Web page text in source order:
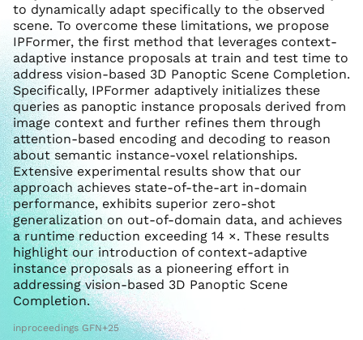
to dynamically adapt specifically to the observed
scene. To overcome these limitations, we propose
IPFormer, the first method that leverages context-
adaptive instance proposals at train and test time to
address vision-based 3D Panoptic Scene Completion.
Specifically, IPFormer adaptively initializes these
queries as panoptic instance proposals derived from
image context and further refines them through
attention-based encoding and decoding to reason
about semantic instance-voxel relationships.
Extensive experimental results show that our
approach achieves state-of-the-art in-domain
performance, exhibits superior zero-shot
generalization on out-of-domain data, and achieves
a runtime reduction exceeding 14 ×. These results
highlight our introduction of context-adaptive
instance proposals as a pioneering effort in
addressing vision-based 3D Panoptic Scene
Completion.
inproceedings GFN+25